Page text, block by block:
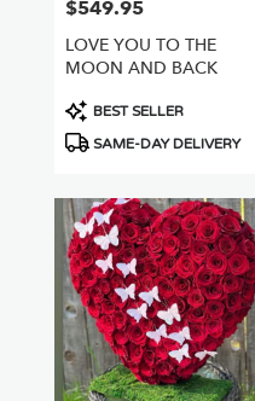
Price:
$549.95
LOVE YOU TO THE
MOON AND BACK
Product
Tags:
BEST SELLER
SAME-DAY DELIVERY